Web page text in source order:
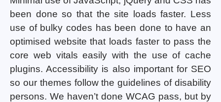
been done so that the site loads faster. Less
use of bulky codes has been done to have an
optimised website that loads faster to pass the
core web vitals easily with the use of cache
plugins. Accessibility is also important for SEO
so our themes follow the guidelines of disability
persons. We haven’t done WCAG pass, but by